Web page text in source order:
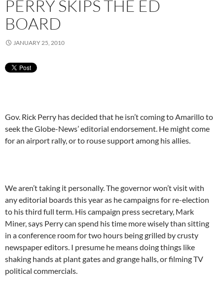
PERRY SKIPS THE ED
BOARD
JANUARY 25, 2010
Gov. Rick Perry has decided that he isn’t coming to Amarillo to
seek the Globe-News’ editorial endorsement. He might come
for an airport rally, or to rouse support among his allies.
We aren’t taking it personally. The governor won’t visit with
any editorial boards this year as he campaigns for re-election
to his third full term. His campaign press secretary, Mark
Miner, says Perry can spend his time more wisely than sitting
in a conference room for two hours being grilled by crusty
newspaper editors. I presume he means doing things like
shaking hands at plant gates and grange halls, or filming TV
political commercials.